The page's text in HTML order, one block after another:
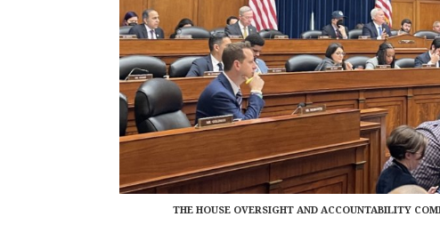
THE HOUSE OVERSIGHT AND ACCOUNTABILITY